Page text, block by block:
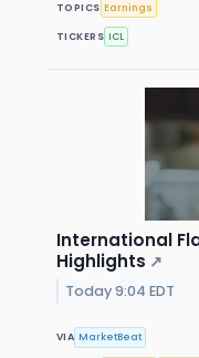
TOPICS Earnings
TICKERS ICL
International
Highlights ↗
Today 9:04 EDT
VIA MarketBeat